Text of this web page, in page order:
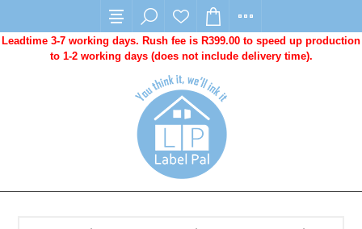
Leadtime 3-7 working days. Rush fee is R399.00 to speed up production
to 1-2 working days (does not include delivery time).